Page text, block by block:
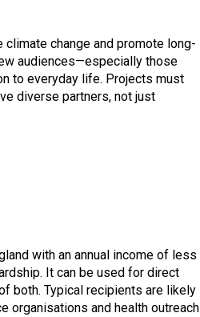
change and promote long-
audiences—especially those
to everyday life. Projects must
diverse partners, not just
with an annual income of less
It can be used for direct
both. Typical recipients are likely
organisations and health outreach